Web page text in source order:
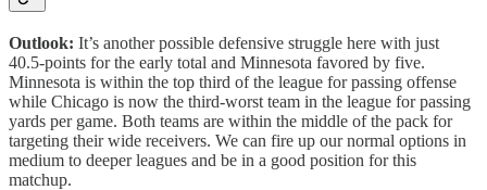
Outlook: It’s another possible defensive struggle here with just
40.5-points for the early total and Minnesota favored by five.
Minnesota is within the top third of the league for passing offense
while Chicago is now the third-worst team in the league for passing
yards per game. Both teams are within the middle of the pack for
targeting their wide receivers. We can fire up our normal options in
medium to deeper leagues and be in a good position for this
matchup.